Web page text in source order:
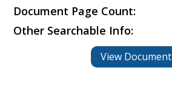
Document Page Count:
Other Searchable Info:
View Document